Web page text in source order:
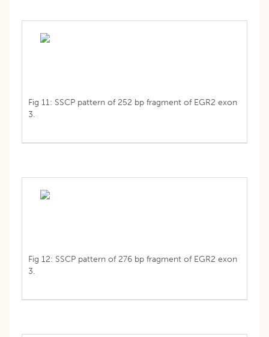
Fig 11: SSCP pattern of 252 bp fragment of EGR2 exon
3.
Fig 12: SSCP pattern of 276 bp fragment of EGR2 exon
3.